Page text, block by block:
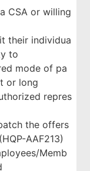
CSA or willing
their individua
to
mode of pa
or long
repres
the offers
AAF213)
Memb